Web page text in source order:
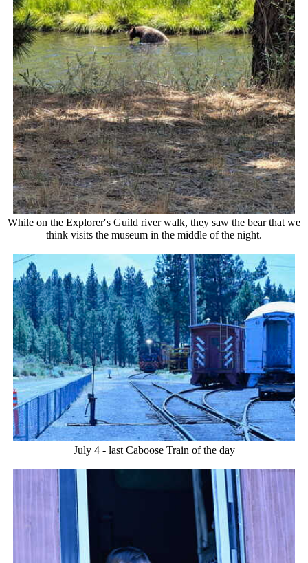
While on the Explorer′s Guild river walk, they saw the bear that we
think visits the museum in the middle of the night.
July 4 - last Caboose Train of the day